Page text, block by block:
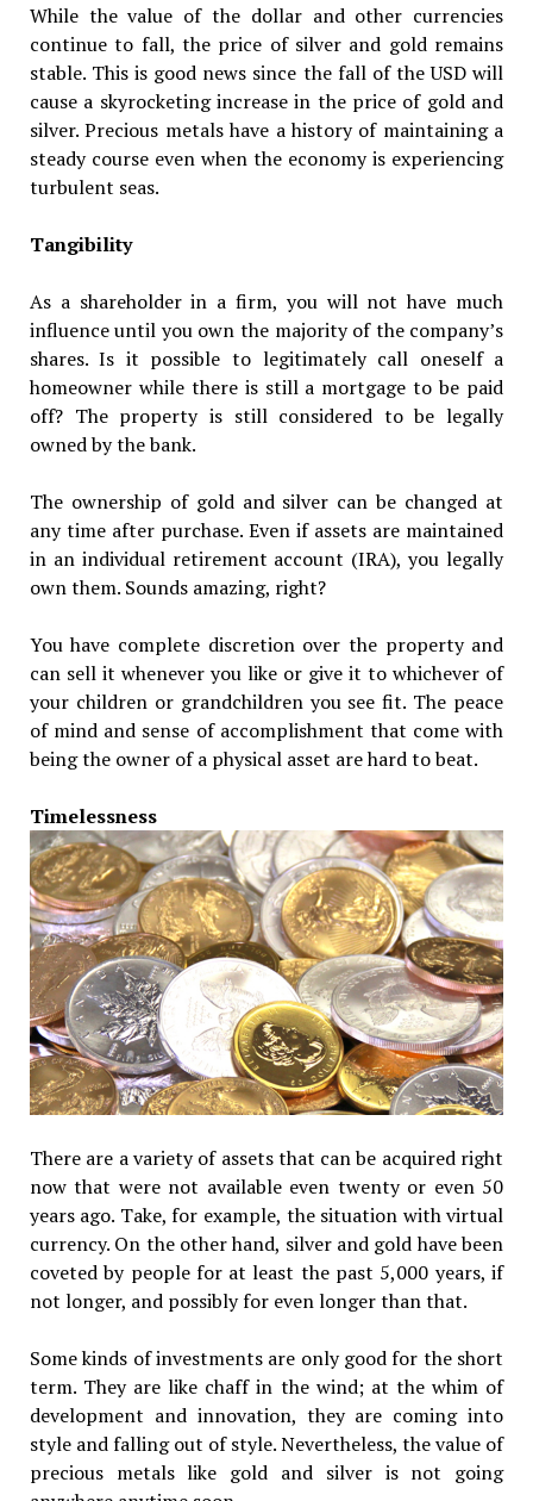
While the value of the dollar and other currencies
continue to fall, the price of silver and gold remains
stable. This is good news since the fall of the USD will
cause a skyrocketing increase in the price of gold and
silver. Precious metals have a history of maintaining a
steady course even when the economy is experiencing
turbulent seas.
Tangibility
As a shareholder in a firm, you will not have much
influence until you own the majority of the company’s
shares. Is it possible to legitimately call oneself a
homeowner while there is still a mortgage to be paid
off? The property is still considered to be legally
owned by the bank.
The ownership of gold and silver can be changed at
any time after purchase. Even if assets are maintained
in an individual retirement account (IRA), you legally
own them. Sounds amazing, right?
You have complete discretion over the property and
can sell it whenever you like or give it to whichever of
your children or grandchildren you see fit. The peace
of mind and sense of accomplishment that come with
being the owner of a physical asset are hard to beat.
Timelessness
There are a variety of assets that can be acquired right
now that were not available even twenty or even 50
years ago. Take, for example, the situation with virtual
currency. On the other hand, silver and gold have been
coveted by people for at least the past 5,000 years, if
not longer, and possibly for even longer than that.
Some kinds of investments are only good for the short
term. They are like chaff in the wind; at the whim of
development and innovation, they are coming into
style and falling out of style. Nevertheless, the value of
precious metals like gold and silver is not going